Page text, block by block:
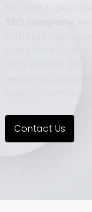
For over a
,
entrepreneurs
scale their local
local search
recurring
every month,
Contact Us